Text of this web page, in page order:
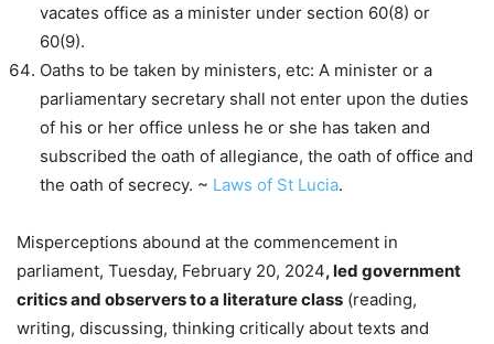
vacates office as a minister under section 60(8) or
60(9).
Oaths to be taken by ministers, etc: A minister or a
parliamentary secretary shall not enter upon the duties
of his or her office unless he or she has taken and
subscribed the oath of allegiance, the oath of office and
the oath of secrecy. ~ Laws of St Lucia.
Misperceptions abound at the commencement in
parliament, Tuesday, February 20, 2024, led government
critics and observers to a literature class (reading,
writing, discussing, thinking critically about texts and